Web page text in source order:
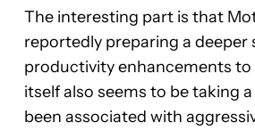
The interesting part is that
reportedly preparing a
productivity enhancements
itself also seems to be taking
been associated with